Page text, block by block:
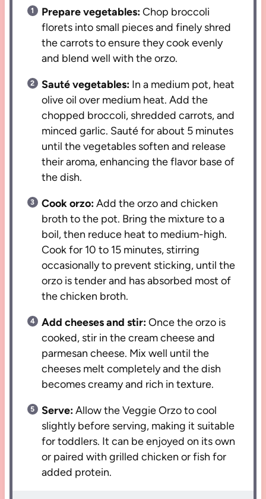
Prepare vegetables:Chop broccoli
florets into small pieces and finely shred
the carrots to ensure they cook evenly
and blend well with the orzo.
Sauté vegetables: In a medium pot, heat
olive oil over medium heat. Add the
chopped broccoli, shredded carrots, and
minced garlic. Sauté for about 5 minutes
until the vegetables soften and release
their aroma, enhancing the flavor base of
the dish.
Cook orzo:Add the orzo and chicken
broth to the pot. Bring the mixture to a
boil, then reduce heat to medium-high.
Cook for 10 to 15 minutes, stirring
occasionally to prevent sticking, until the
orzo is tender and has absorbed most of
the chicken broth.
Add cheeses and stir:Once the orzo is
cooked, stir in the cream cheese and
parmesan cheese. Mix well until the
cheeses melt completely and the dish
becomes creamy and rich in texture.
Serve:Allow the Veggie Orzo to cool
slightly before serving, making it suitable
for toddlers. It can be enjoyed on its own
or paired with grilled chicken or fish for
added protein.